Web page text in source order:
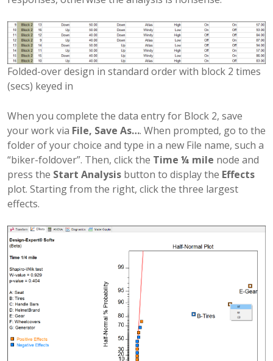
Folded-over design in standard order with block 2 times
(secs) keyed in
When you complete the data entry for Block 2, save
your work via File, Save As…. When prompted, go to the
folder of your choice and type in a new File name, such a
“biker-foldover”. Then, click the Time ¼ mile node and
press the Start Analysis button to display the Effects
plot. Starting from the right, click the three largest
effects.